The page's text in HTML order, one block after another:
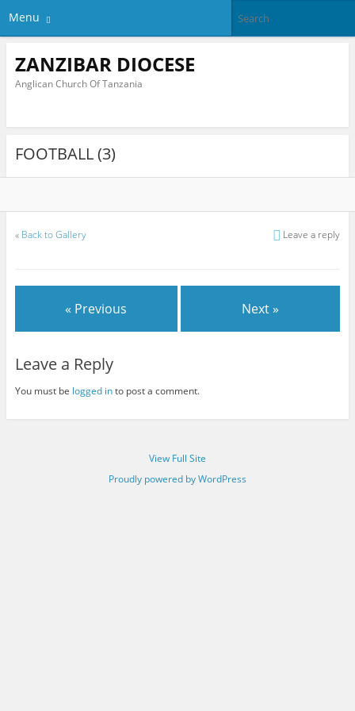
Menu
ZANZIBAR DIOCESE
Anglican Church Of Tanzania
FOOTBALL (3)
« Back to Gallery Leave a reply
« Previous Next »
Leave a Reply
You must be logged into post a comment.
View Full Site
Proudly powered by WordPress